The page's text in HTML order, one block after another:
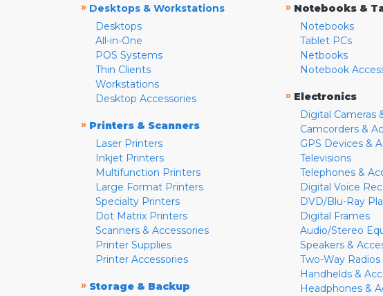
» Desktops & Workstations
Desktops
All-in-One
POS Systems
Thin Clients
Workstations
Desktop Accessories
» Printers & Scanners
Laser Printers
Inkjet Printers
Multifunction Printers
Large Format Printers
Specialty Printers
Dot Matrix Printers
Scanners & Accessories
Printer Supplies
Printer Accessories
» Storage & Backup
» Notebooks &
Notebooks
Tablet PCs
Netbooks
Notebook
» Electronics
Digital Cameras
Camcorders &
GPS Devices &
Televisions
Telephones &
Digital Voice
DVD/Blu-Ray
Digital Frames
Audio/Stereo
Speakers &
Two-Way Radios
Handhelds &
Headphones &